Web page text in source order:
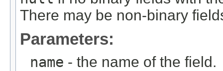
There may be non-binary
Parameters:
name - the name of the field.